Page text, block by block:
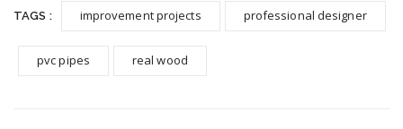
TAGS : improvement projects professional designer
pvc pipes real wood